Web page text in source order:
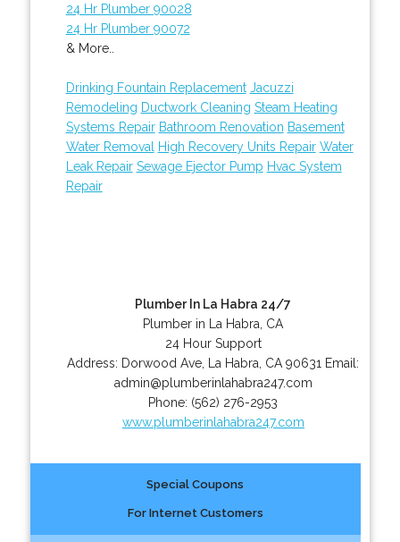
24 Hr Plumber 90028
24 Hr Plumber 90072
& More..
Drinking Fountain Replacement Jacuzzi
Remodeling Ductwork Cleaning Steam Heating
Systems Repair Bathroom Renovation Basement
Water Removal
High Recovery Units Repair Water
Leak Repair Sewage Ejector Pump Hvac System
Repair
Plumber In La Habra 24/7
Plumber in La Habra, CA
24 Hour Support
Address: Dorwood Ave La Habra CA 90631 Email:
admin@plumberinlahabra247.com
Phone: (562) 276-2953
www.plumberinlahabra247.com
Special Coupons
For Internet Customers